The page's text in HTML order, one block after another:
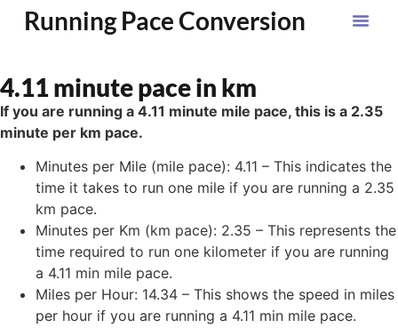
Running Pace Conversion
4.11 minute pace in km
If you are running a 4.11 minute mile pace, this is a 2.35
minute per km pace.
Minutes per Mile (mile pace): 4.11 – This indicates the
time it takes to run one mile if you are running a 2.35
km pace.
Minutes per Km (km pace): 2.35 – This represents the
time required to run one kilometer if you are running
a 4.11 min mile pace.
Miles per Hour: 14.34 – This shows the speed in miles
per hour if you are running a 4.11 min mile pace.